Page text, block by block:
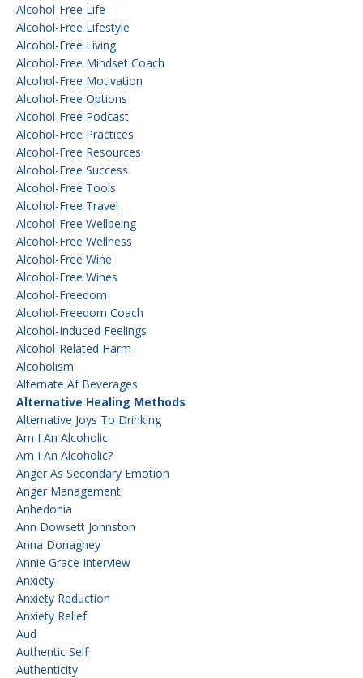
Alcohol-Free Life
Alcohol-Free Lifestyle
Alcohol-Free Living
Alcohol-Free Mindset Coach
Alcohol-Free Motivation
Alcohol-Free Options
Alcohol-Free Podcast
Alcohol-Free Practices
Alcohol-Free Resources
Alcohol-Free Success
Alcohol-Free Tools
Alcohol-Free Travel
Alcohol-Free Wellbeing
Alcohol-Free Wellness
Alcohol-Free Wine
Alcohol-Free Wines
Alcohol-Freedom
Alcohol-Freedom Coach
Alcohol-Induced Feelings
Alcohol-Related Harm
Alcoholism
Alternate Af Beverages
Alternative Healing Methods
Alternative Joys To Drinking
Am I An Alcoholic
Am I An Alcoholic?
Anger As Secondary Emotion
Anger Management
Anhedonia
Ann Dowsett Johnston
Anna Donaghey
Annie Grace Interview
Anxiety
Anxiety Reduction
Anxiety Relief
Aud
Authentic Self
Authenticity